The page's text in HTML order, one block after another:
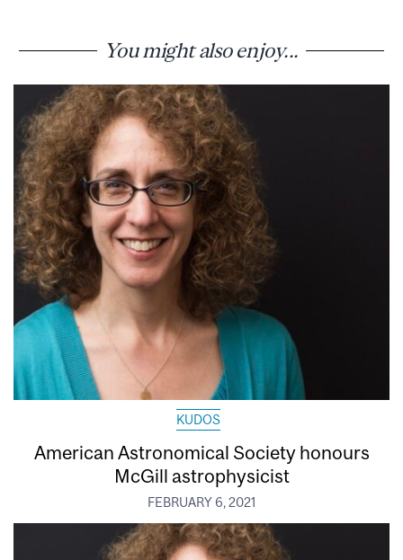
You might also enjoy...
KUDOS
American Astronomical Society honours
McGill astrophysicist
FEBRUARY 6, 2021